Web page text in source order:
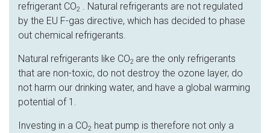
refrigerant CO2 . Natural refrigerants are not regulated
by the EU F-gas directive, which has decided to phase
out chemical refrigerants.
Natural refrigerants like CO2 are the only refrigerants
that are non-toxic, do not destroy the ozone layer, do
not harm our drinking water, and have a global warming
potential of 1.
Investing in a CO2 heat pump is therefore not only a